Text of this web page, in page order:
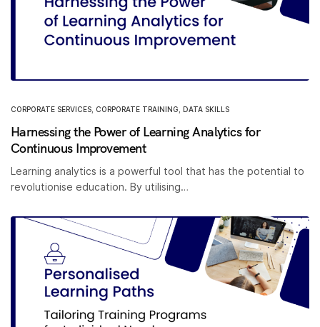
CORPORATE SERVICES CORPORATE TRAINING DATA SKILLS
Harnessing the Power of Learning Analytics for
Continuous Improvement
Learning analytics is a powerful tool that has the potential to
revolutionise education. By utilising…